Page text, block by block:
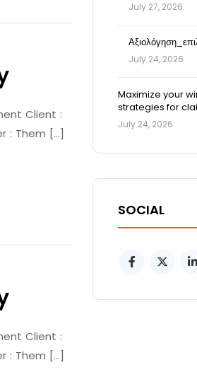
Client :
: Them [...]
Client :
: Them [...]
July 27, 2026
July 24, 2026
Maximize your
strategies for
July 24, 2026
SOCIAL